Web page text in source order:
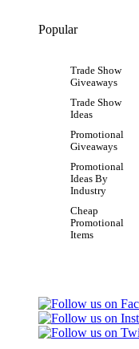
Popular
Trade Show
Giveaways
Trade Show
Ideas
Promotional
Giveaways
Promotional
Ideas By
Industry
Cheap
Promotional
Items